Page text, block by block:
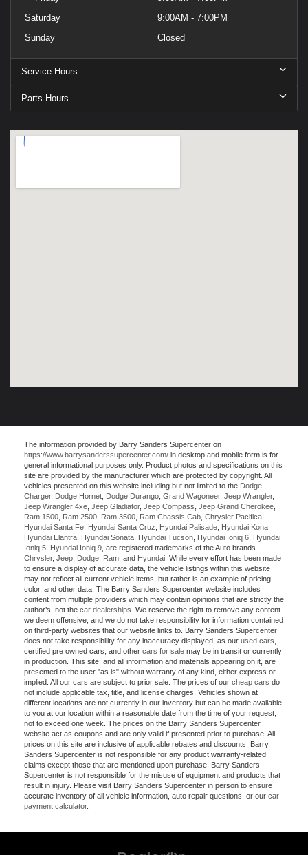
Saturday
9:00AM - 7:00PM
Sunday
Closed
Service Hours
Parts Hours
The information provided by Barry Sanders Supercenter on
https://www.barrysanderssupercenter.com/ in desktop and mobile form is for
general informational purposes only. Product photos and specifications on this
site are provided by the manufacturer which are protected by copyright. All
vehicles presented on this website including but not limited to the Dodge
Charger, Dodge Hornet Dodge Durango Grand Wagoneer, Jeep Wrangler,
Jeep Wrangler 4xe Jeep Gladiator, Jeep Compass Jeep Grand Cherokee
Ram 1500 Ram 2500 Ram 3500 Ram Chassis Cab Chrysler Pacifica
Hyundai Santa Fe Hyundai Santa Cruz Hyundai Palisade Hyundai Kona
Hyundai Elantra Hyundai Sonata Hyundai Tucson Hyundai Ioniq 6 Hyundai
Ioniq 5 Hyundai Ioniq 9 , are registered trademarks of the Auto brands
Chrysler, Jeep Dodge Ram , and Hyundai . While every effort has been made
to ensure a display of accurate data, the vehicle listings within this website
may not reflect all current vehicle items, but rather is an example of pricing,
color, and other data. The Barry Sanders Supercenter website includes
content from multiple providers which may contain opinions that are strictly the
author’s, not the car dealerships . We reserve the right to remove any content
we deem offensive, and we do not take responsibility for information contained
on third-party websites that our website links to. Barry Sanders Supercenter
does not take responsibility for any inaccuracy displayed, as our used cars
certified pre owned cars, and other cars for sale may be in transit or currently
in production. This site, and all information and materials appearing on it, are
presented to the user "as is" without warranty of any kind, either express or
implied. All our cars are subject to prior sale. The prices of our cheap cars do
not include applicable tax, title, and license charges. Vehicles shown at
different locations are not currently in our inventory but can be made available
to you at our location within a reasonable date from the time of your request,
not to exceed one week. The prices on the Barry Sanders Supercenter
website act as coupons and are only valid if presented prior to purchase. All
prices on this site are inclusive of applicable rebates and discounts. Barry
Sanders Supercenter is not responsible for any product warranty-related
claims except those that are mentioned upon purchase. Barry Sanders
Supercenter is not responsible for the misuse of equipment and products that
result in injury. Please visit Barry Sanders Supercenter in person to ensure
accurate inventory of all vehicle information, auto repair questions, or our car
payment calculator.